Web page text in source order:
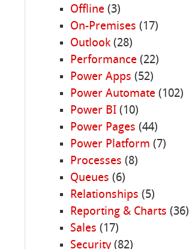
Offline(3)
On-Premises (17)
Outlook(28)
Performance(22)
Power Apps (52)
Power Automate(102)
Power BI(10)
Power Pages (44)
Power Platform (7)
Processes (8)
Queues (6)
Relationships (5)
Reporting & Charts (36)
Sales (17)
Security(82)